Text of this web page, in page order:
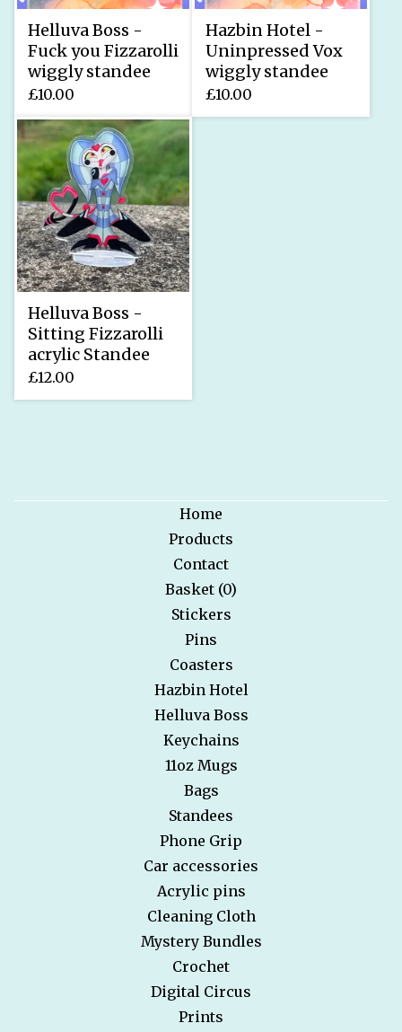
Helluva Boss -
Fuck you Fizzarolli
wiggly standee
£10.00
Hazbin Hotel -
Uninpressed Vox
wiggly standee
£10.00
Helluva Boss -
Sitting Fizzarolli
acrylic Standee
£12.00
Home
Products
Contact
Basket (0)
Stickers
Pins
Coasters
Hazbin Hotel
Helluva Boss
Keychains
11oz Mugs
Bags
Standees
Phone Grip
Car accessories
Acrylic pins
Cleaning Cloth
Mystery Bundles
Crochet
Digital Circus
Prints